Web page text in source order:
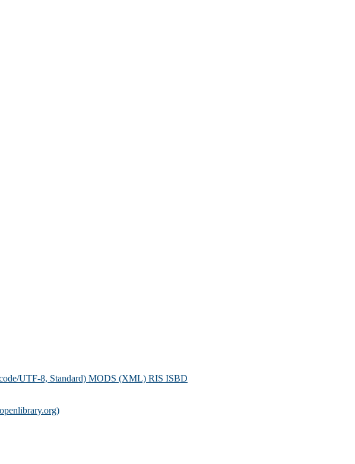
UTF-8, Standard) MODS (XML) RIS ISBD